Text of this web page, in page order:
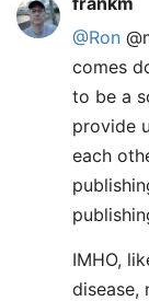
@Ron
comes
to be a
provide
each
IMHO,
disease,